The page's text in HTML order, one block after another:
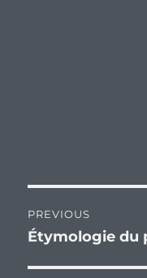
navigation
PREVIOUS
Previous
Étymologie du